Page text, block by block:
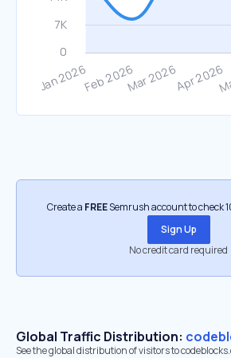
Create a FREESemrush account to check
Sign Up
No credit card required
Global Traffic Distribution:
See the global distribution of visitors to